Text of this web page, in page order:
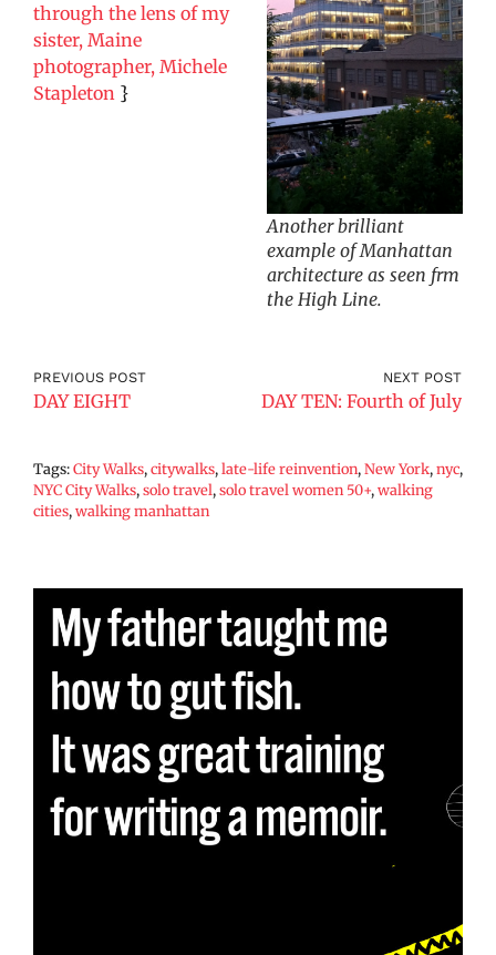
Another brilliant
example of Manhattan
architecture as seen frm
the High Line.
through the lens of my
sister, Maine
photographer, Michele
Stapleton }
PREVIOUS POST
DAY EIGHT
NEXT POST
DAY TEN: Fourth of July
Tags:City Walks,citywalks,late-life reinvention,New York,nyc,
NYC City Walks,solo travel,solo travel women 50+,walking
cities,walking manhattan